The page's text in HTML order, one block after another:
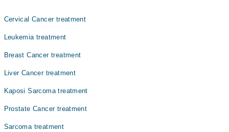
Dr. Muhammad Rafie Raza
Dr. Khurshid Ahmed Khan
Dr. Nehal Masood
Dr. Muhammad Ali Memon
ہونے پر منحصر ہے۔
Cervical Cancer treatment
Leukemia treatment
Breast Cancer treatment
Liver Cancer treatment
Kaposi Sarcoma treatment
Prostate Cancer treatment
Sarcoma treatment